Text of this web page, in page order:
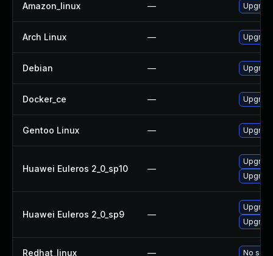
Amazon_linux —
Arch Linux —
Debian —
Docker_ce —
Gentoo Linux —
Huawei Euleros 2_0_sp10 —
Huawei Euleros 2_0_sp9 —
Redhat_linux — No